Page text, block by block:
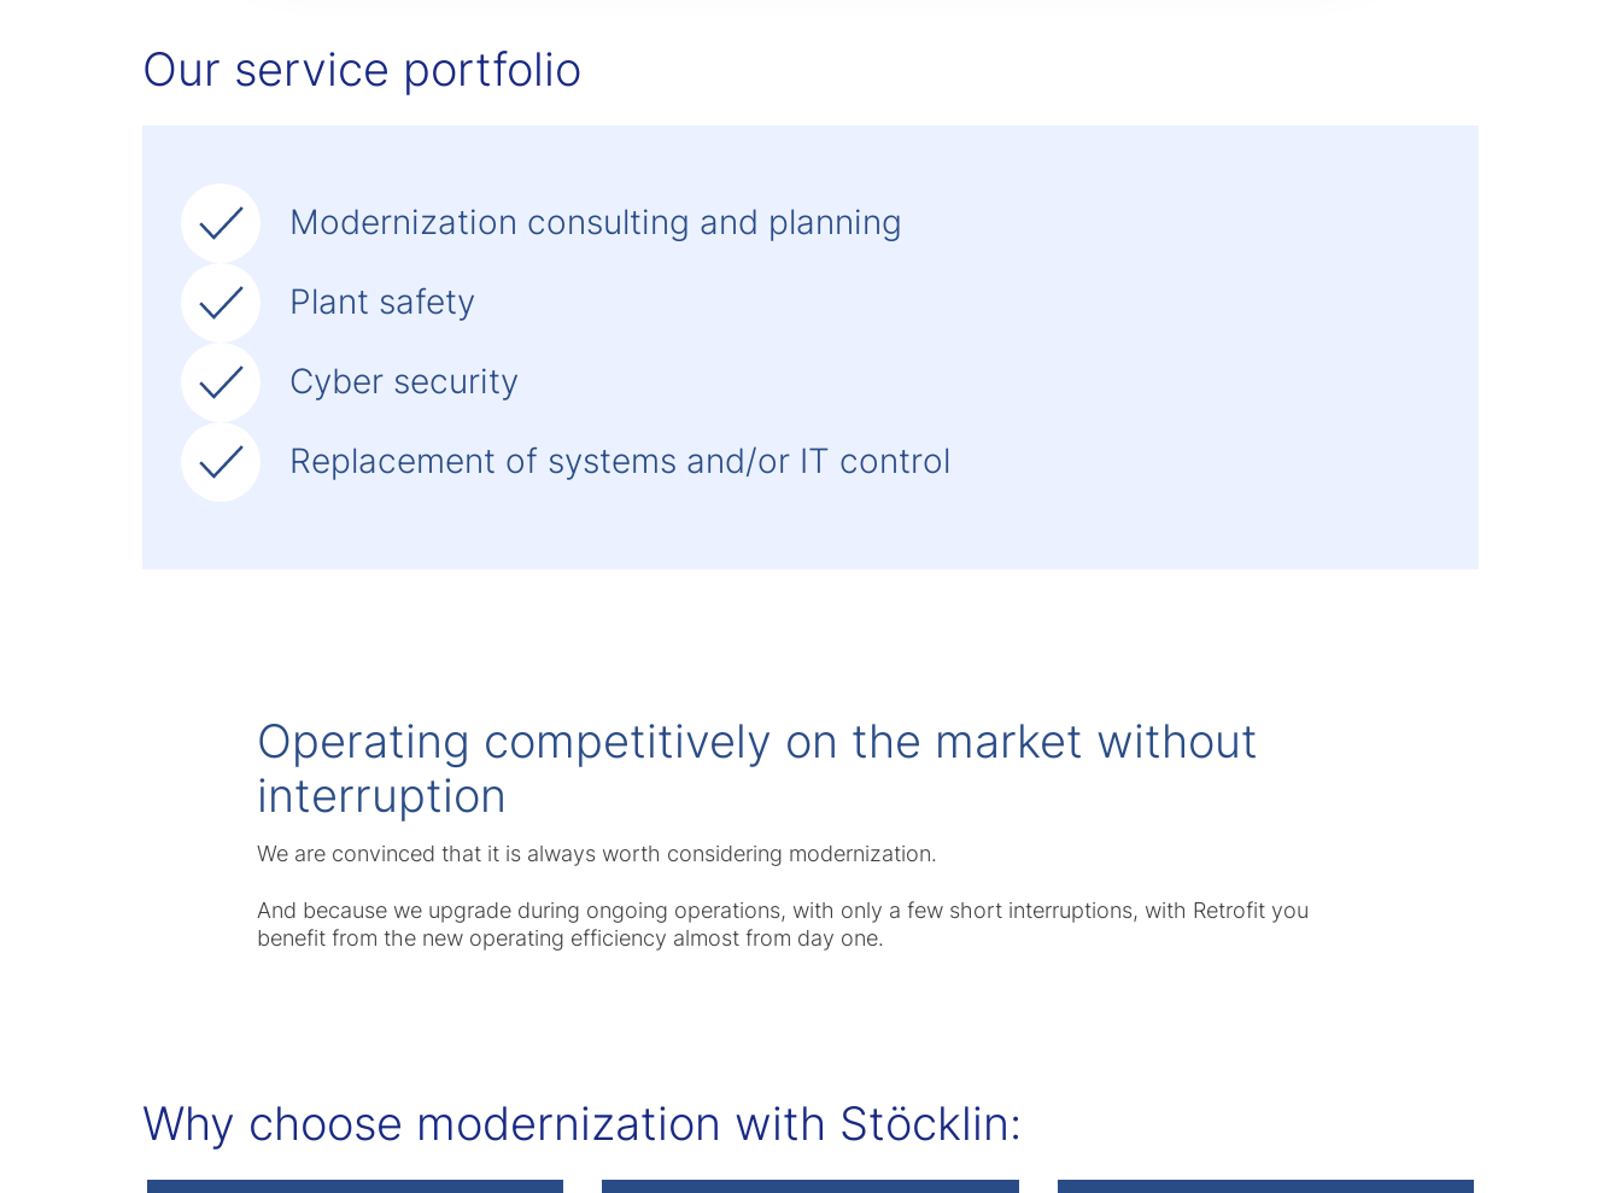
Our service portfolio
Modernization consulting and planning
Plant safety
Cyber security
Replacement of systems and/or IT control
Operating competitively on the market without
interruption
We are convinced that it is always worth considering modernization.
And because we upgrade during ongoing operations, with only a few short interruptions, with Retrofit you
benefit from the new operating efficiency almost from day one.
Why choose modernization with Stöcklin: